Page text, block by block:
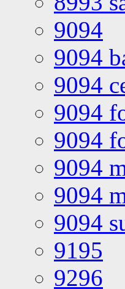
9094
9094
9094
9094
9094
9094
9094
9094
9195
9296